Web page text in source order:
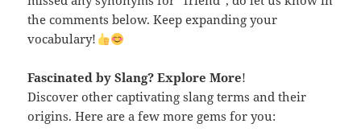
the comments below. Keep expanding your
vocabulary!
Fascinated by Slang? Explore More!
Discover other captivating slang terms and their
origins. Here are a few more gems for you: